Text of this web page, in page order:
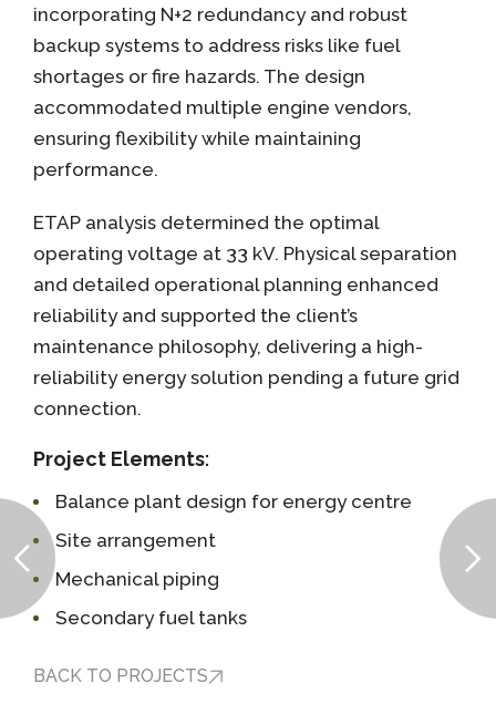
incorporating N+2 redundancy and robust
backup systems to address risks like fuel
shortages or fire hazards. The design
accommodated multiple engine vendors,
ensuring flexibility while maintaining
performance.
ETAP analysis determined the optimal
operating voltage at 33 kV. Physical separation
and detailed operational planning enhanced
reliability and supported the client’s
maintenance philosophy, delivering a high-
reliability energy solution pending a future grid
connection.
Project Elements:
Balance plant design for energy centre
Site arrangement
Mechanical piping
Secondary fuel tanks
BACK TO PROJECTS